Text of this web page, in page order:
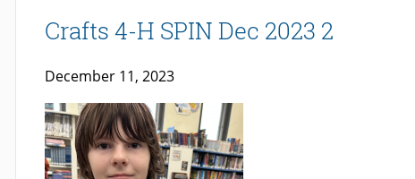
Crafts 4-H SPIN Dec 2023 2
December 11, 2023